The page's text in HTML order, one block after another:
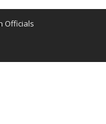
Officials